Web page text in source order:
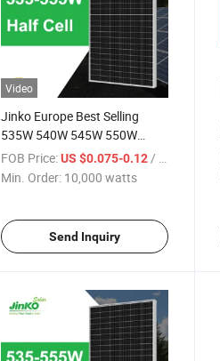
Video
Jinko Europe Best Selling
535W 540W 545W 550W
555W Datasheet Solar Panel
PV Module
FOB Price: US $0.075-0.12/ watts
Min. Order: 10,000 watts
Send Inquiry